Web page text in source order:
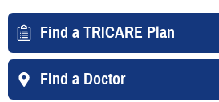
Find a TRICARE Plan
Find a Doctor